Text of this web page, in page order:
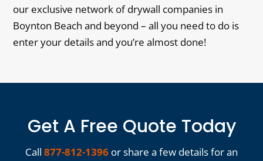
our exclusive network of drywall companies in
Boynton Beach and beyond – all you need to do is
enter your details and you’re almost done!
Get A Free Quote Today
Call 877-812-1396 or share a few details for an